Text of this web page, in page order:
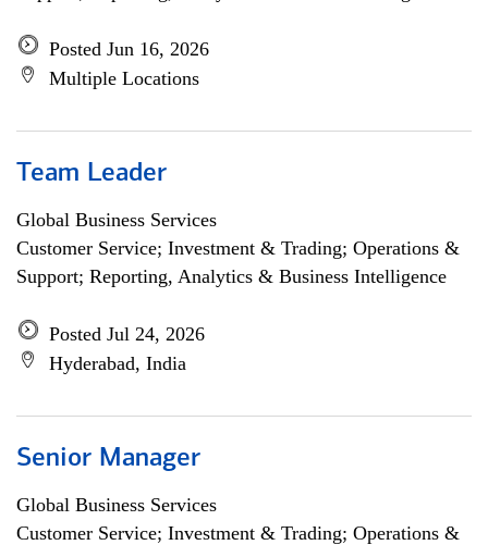
Posted Jun 16, 2026
Multiple Locations
Team Leader
Global Business Services
Customer Service; Investment & Trading; Operations &
Support; Reporting, Analytics & Business Intelligence
Posted Jul 24, 2026
Hyderabad, India
Senior Manager
Global Business Services
Customer Service; Investment & Trading; Operations &